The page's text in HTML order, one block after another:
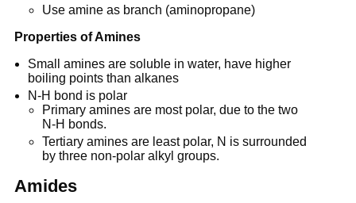
Use amine as branch (aminopropane)
Properties of Amines
Small amines are soluble in water, have higher
boiling points than alkanes
N-H bond is polar
Primary amines are most polar, due to the two
N-H bonds.
Tertiary amines are least polar, N is surrounded
by three non-polar alkyl groups.
Amides